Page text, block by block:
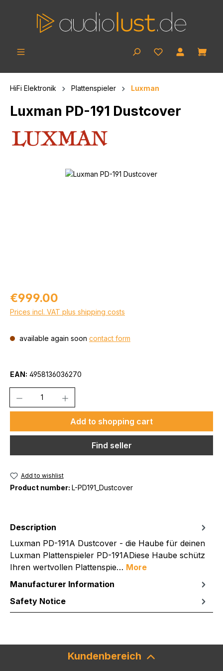
HiFi Elektronik Plattenspieler Luxman
Luxman PD-191 Dustcover
Skip image gallery
Regular price:
€999.00
Prices incl. VAT plus shipping costs
available again soon contact form
EAN: 4958136036270
Add to shopping cart
Find seller
Add to wishlist
Product number: L-PD191_Dustcover
Description
Luxman PD-191A Dustcover - die Haube für deinen
Luxman Plattenspieler PD-191ADiese Haube schütz
Ihren wertvollen Plattenspie… More
Manufacturer Information
Safety Notice
Kundenbereich